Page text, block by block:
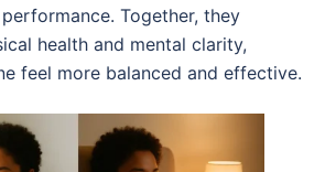
Together, they
health and mental clarity,
feel more balanced and effective.